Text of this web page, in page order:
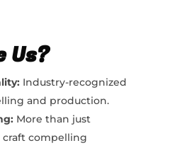
Us?
Industry-recognized
and production.
More than just
compelling